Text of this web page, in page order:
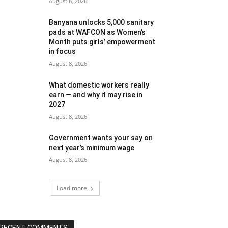
Banyana unlocks 5,000 sanitary
pads at WAFCON as Women’s
Month puts girls’ empowerment
in focus
August 8, 2026
What domestic workers really
earn — and why it may rise in
2027
August 8, 2026
Government wants your say on
next year’s minimum wage
August 8, 2026
Load more